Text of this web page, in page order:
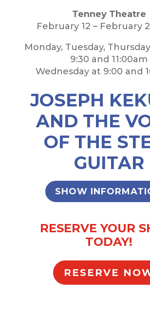
Tenney Theatre
February 12 – February
Monday, Tuesday,
9:30 and 11:00am
Wednesday at 9:00 and
JOSEPH
AND THE
OF THE
GUITAR
SHOW
RESERVE YOUR
TODAY!
RESERVE